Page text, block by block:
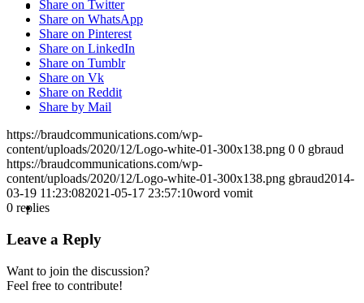
PRESENTATIONS
CRISIS COMMUNICATIONS
Share on Twitter
Share on WhatsApp
Share on Pinterest
Share on LinkedIn
Share on Tumblr
Share on Vk
Share on Reddit
Share by Mail
https://braudcommunications.com/wp-
content/uploads/2020/12/Logo-white-01-300x138.png 0 0 gbraud
https://braudcommunications.com/wp-
content/uploads/2020/12/Logo-white-01-300x138.png gbraud2014-
03-19 11:23:082021-05-17 23:57:10word vomit
0 replies
Leave a Reply
Want to join the discussion?
Feel free to contribute!